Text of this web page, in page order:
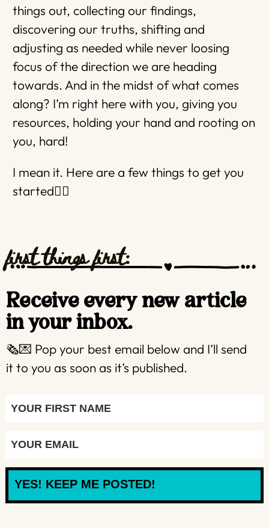
things out, collecting our findings,
discovering our truths, shifting and
adjusting as needed while never loosing
focus of the direction we are heading
towards. And in the midst of what comes
along? I’m right here with you, giving you
resources, holding your hand and rooting on
you, hard!
I mean it. Here are a few things to get you
started👇🏼
first things first:
Receive every new article
in your inbox.
🗞️💌 Pop your best email below and I’ll send
it to you as soon as it’s published.
YES! KEEP ME POSTED!